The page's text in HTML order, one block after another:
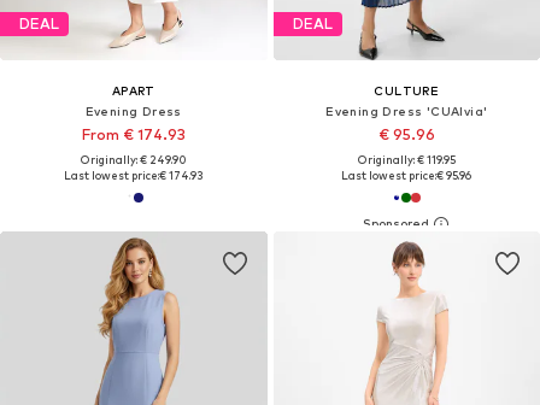
DEAL
APART
Evening Dress
From € 174.93
Originally: € 249.90
Last lowest price:€ 174.93
DEAL
CULTURE
Evening Dress 'CUAlvia'
€ 95.96
Originally: € 119.95
Last lowest price:€ 95.96